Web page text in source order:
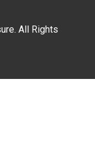
All Rights